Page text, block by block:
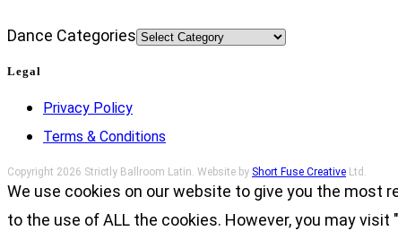
Dance Categories
Legal
Privacy Policy
Terms & Conditions
Copyright 2026 Strictly Ballroom Latin. Website by Short Fuse Creative Ltd.
We use cookies on our website to give you the most
to the use of ALL the cookies. However, you may